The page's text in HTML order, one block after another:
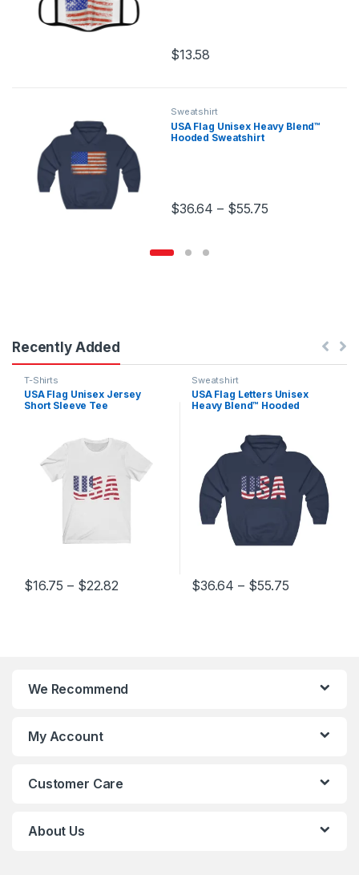
$13.58
This product has multiple variants.
Sweatshirt
USA Flag Unisex Heavy Blend™
Hooded Sweatshirt
$36.64 – $55.75
This product has multiple variants.
Recently Added
$16.75 through $22.82
The options may be chosen on the product page
Sweatshirt
USA Flag Letters Unisex
Heavy Blend™ Hooded
$36.64 – $55.75 Price range: $36.64 through $55.75
This product has multiple variants. The options may be chosen
T-Shirts
USA Flag Unisex Jersey
Short Sleeve Tee
$16.75 – $24.02Price
This product has multiple
We Recommend
My Account
Customer Care
About Us